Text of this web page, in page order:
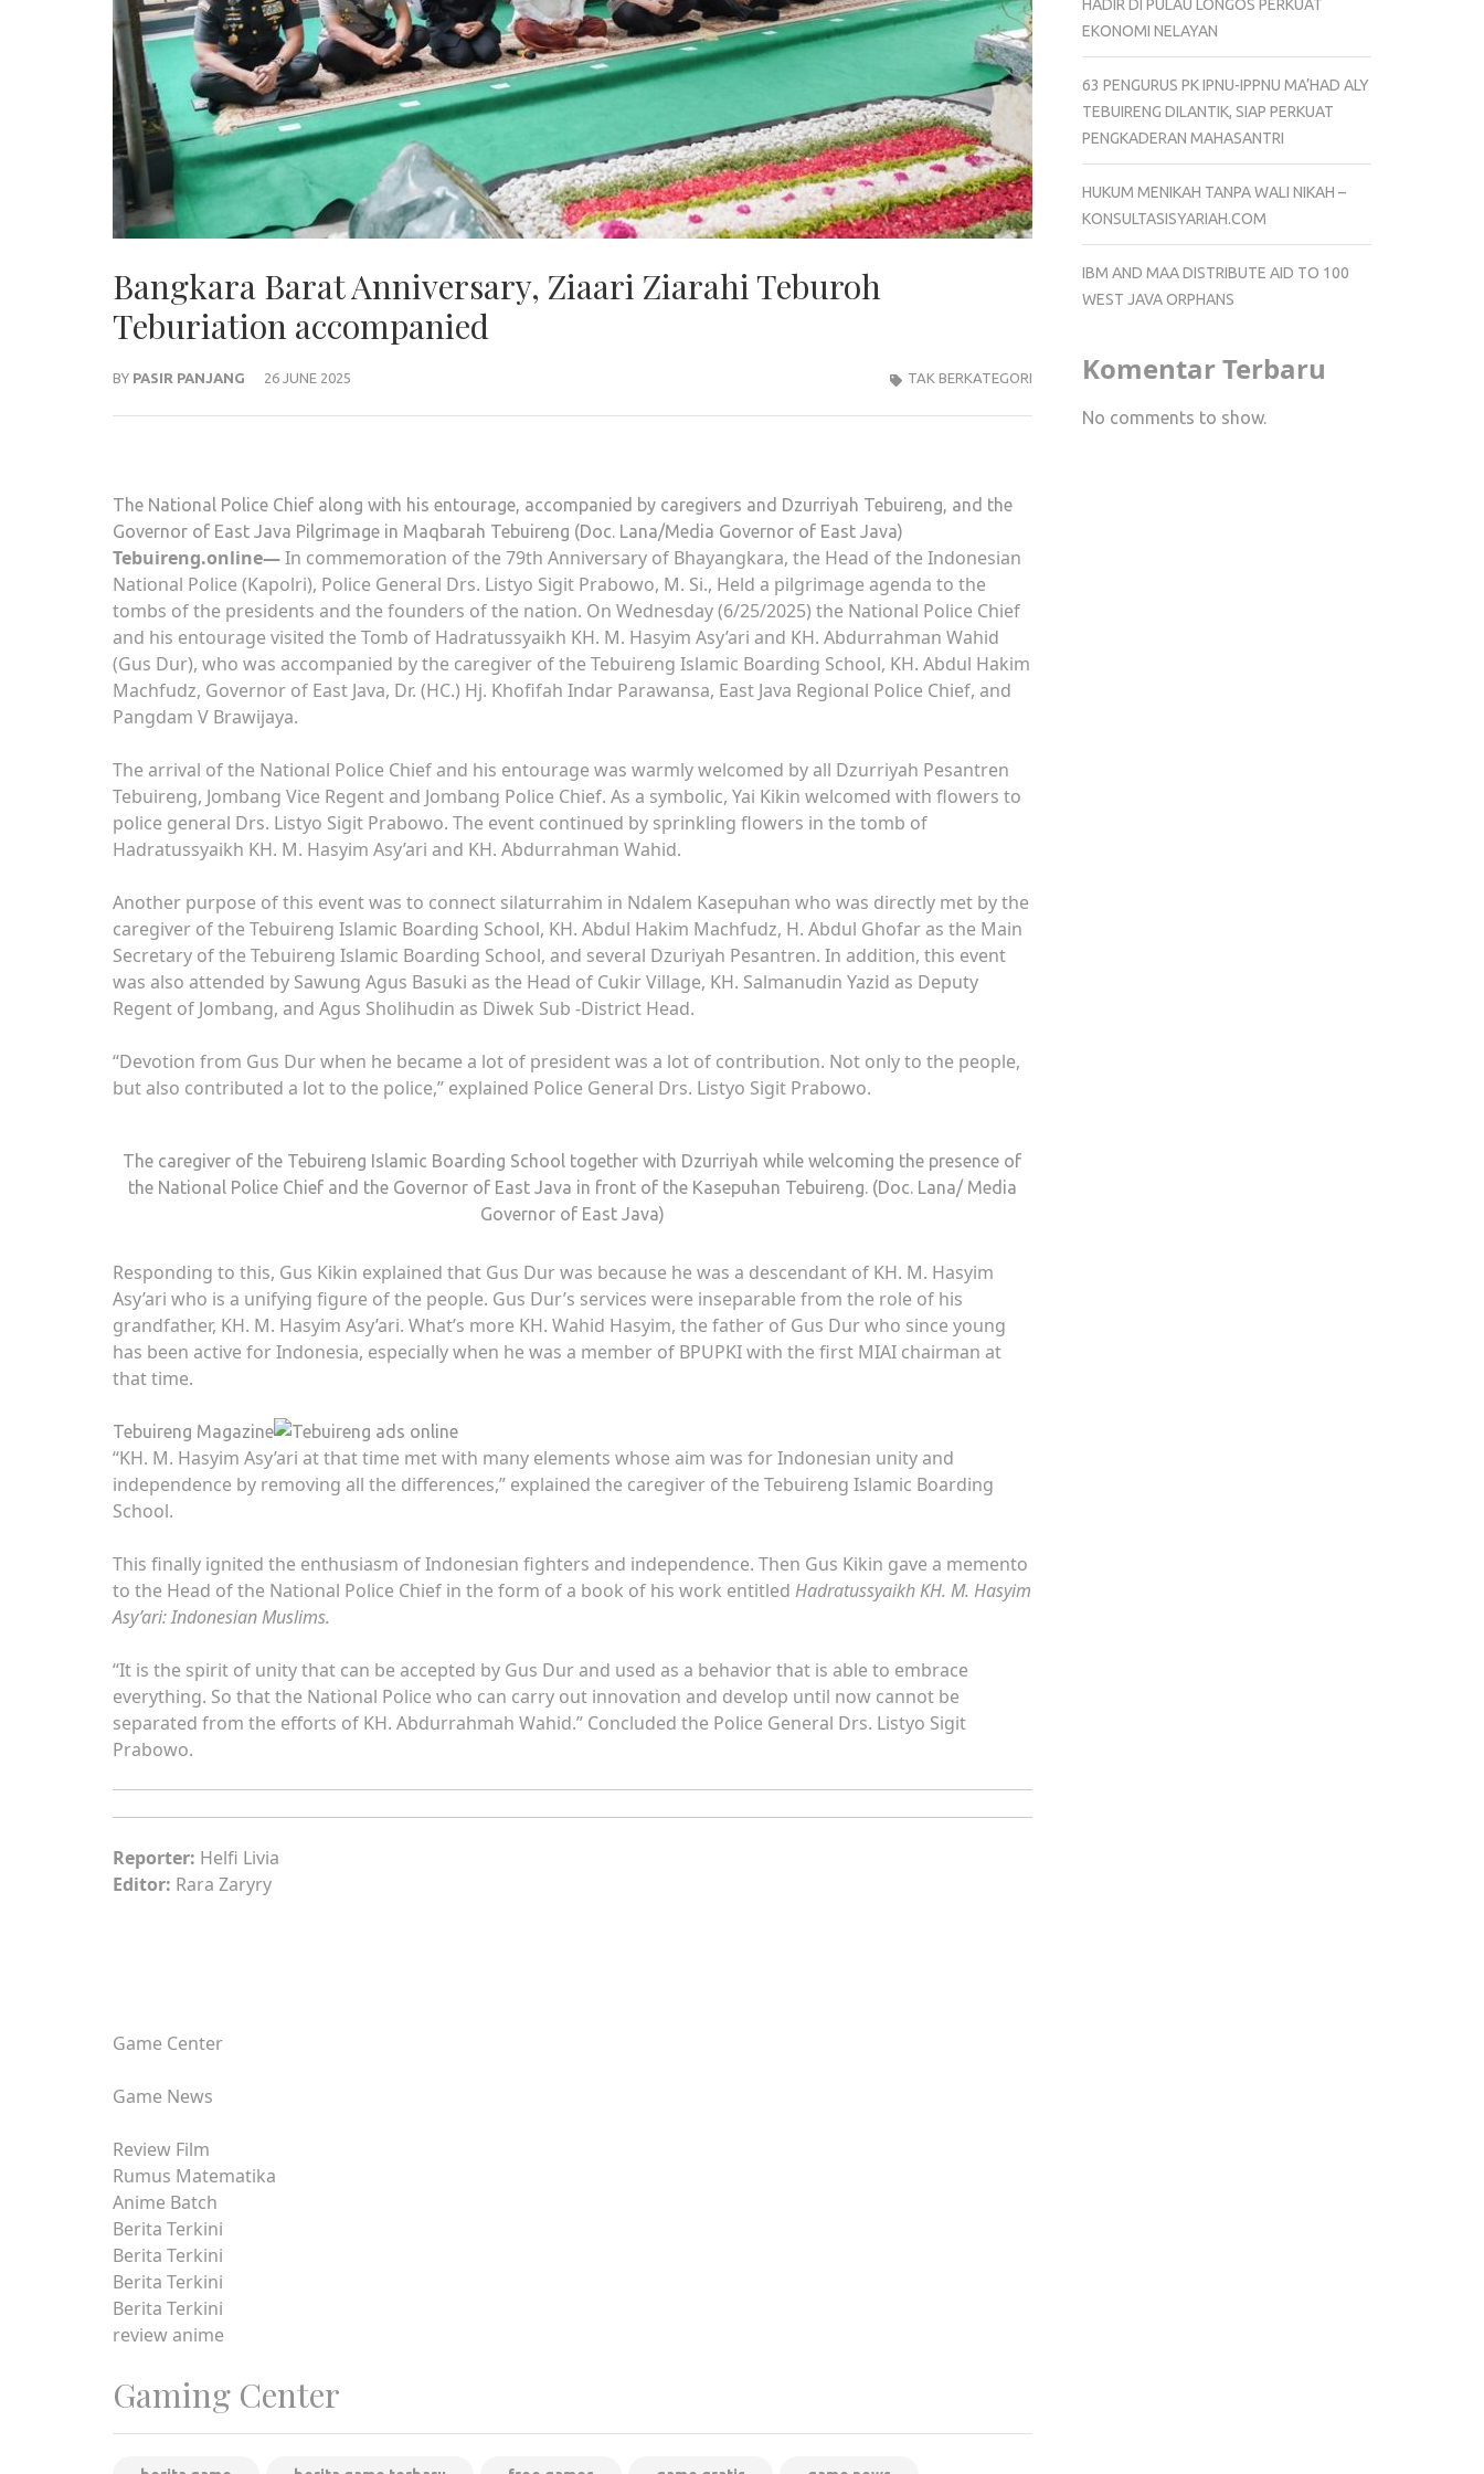
Bangkara Barat Anniversary, Ziaari Ziarahi Teburoh
Teburiation accompanied
BY PASIR PANJANG 26 JUNE 2025 TAK BERKATEGORI
The National Police Chief along with his entourage, accompanied by caregivers and Dzurriyah Tebuireng, and the
Governor of East Java Pilgrimage in Maqbarah Tebuireng (Doc. Lana/Media Governor of East Java)
Tebuireng.online—In commemoration of the 79th Anniversary of Bhayangkara, the Head of the Indonesian
National Police (Kapolri), Police General Drs. Listyo Sigit Prabowo, M. Si., Held a pilgrimage agenda to the
tombs of the presidents and the founders of the nation. On Wednesday (6/25/2025) the National Police Chief
and his entourage visited the Tomb of Hadratussyaikh KH. M. Hasyim Asy’ari and KH. Abdurrahman Wahid
(Gus Dur), who was accompanied by the caregiver of the Tebuireng Islamic Boarding School, KH. Abdul Hakim
Machfudz, Governor of East Java, Dr. (HC.) Hj. Khofifah Indar Parawansa, East Java Regional Police Chief, and
Pangdam V Brawijaya.
The arrival of the National Police Chief and his entourage was warmly welcomed by all Dzurriyah Pesantren
Tebuireng, Jombang Vice Regent and Jombang Police Chief. As a symbolic, Yai Kikin welcomed with flowers to
police general Drs. Listyo Sigit Prabowo. The event continued by sprinkling flowers in the tomb of
Hadratussyaikh KH. M. Hasyim Asy’ari and KH. Abdurrahman Wahid.
Another purpose of this event was to connect silaturrahim in Ndalem Kasepuhan who was directly met by the
caregiver of the Tebuireng Islamic Boarding School, KH. Abdul Hakim Machfudz, H. Abdul Ghofar as the Main
Secretary of the Tebuireng Islamic Boarding School, and several Dzuriyah Pesantren. In addition, this event
was also attended by Sawung Agus Basuki as the Head of Cukir Village, KH. Salmanudin Yazid as Deputy
Regent of Jombang, and Agus Sholihudin as Diwek Sub -District Head.
“Devotion from Gus Dur when he became a lot of president was a lot of contribution. Not only to the people,
but also contributed a lot to the police,” explained Police General Drs. Listyo Sigit Prabowo.
The caregiver of the Tebuireng Islamic Boarding School together with Dzurriyah while welcoming the presence of
the National Police Chief and the Governor of East Java in front of the Kasepuhan Tebuireng. (Doc. Lana/ Media
Governor of East Java)
Responding to this, Gus Kikin explained that Gus Dur was because he was a descendant of KH. M. Hasyim
Asy’ari who is a unifying figure of the people. Gus Dur’s services were inseparable from the role of his
grandfather, KH. M. Hasyim Asy’ari. What’s more KH. Wahid Hasyim, the father of Gus Dur who since young
has been active for Indonesia, especially when he was a member of BPUPKI with the first MIAI chairman at
that time.
Tebuireng Magazine
“KH. M. Hasyim Asy’ari at that time met with many elements whose aim was for Indonesian unity and
independence by removing all the differences,” explained the caregiver of the Tebuireng Islamic Boarding
School.
This finally ignited the enthusiasm of Indonesian fighters and independence. Then Gus Kikin gave a memento
to the Head of the National Police Chief in the form of a book of his work entitled Hadratussyaikh KH. M. Hasyim
Asy’ari: Indonesian Muslims.
“It is the spirit of unity that can be accepted by Gus Dur and used as a behavior that is able to embrace
everything. So that the National Police who can carry out innovation and develop until now cannot be
separated from the efforts of KH. Abdurrahmah Wahid.” Concluded the Police General Drs. Listyo Sigit
Prabowo.
Reporter: Helfi Livia
Editor: Rara Zaryry
Game Center
Game News
Review Film
Rumus Matematika
Anime Batch
Berita Terkini
Berita Terkini
Berita Terkini
Berita Terkini
review anime
Gaming Center
HADIR DI PULAU LONGOS PERKUAT
EKONOMI NELAYAN
63 PENGURUS PK IPNU-IPPNU MA’HAD ALY
TEBUIRENG DILANTIK, SIAP PERKUAT
PENGKADERAN MAHASANTRI
HUKUM MENIKAH TANPA WALI NIKAH –
KONSULTASISYARIAH.COM
IBM AND MAA DISTRIBUTE AID TO 100
WEST JAVA ORPHANS
Komentar Terbaru
No comments to show.